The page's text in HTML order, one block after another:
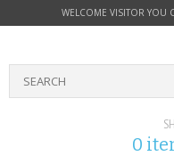
WELCOME VISITOR YOU
0